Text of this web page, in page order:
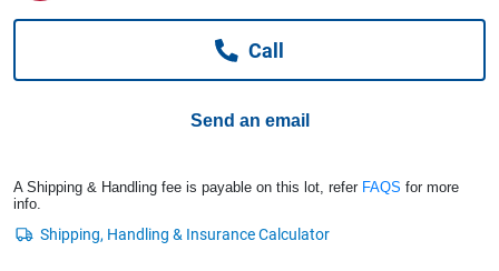
Jewellery & Fashion
Call
Send an email
A Shipping & Handling fee is payable on this lot, refer FAQS for more
info.